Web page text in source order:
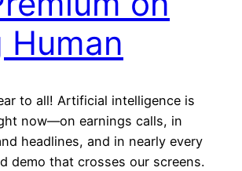
Human
to all! Artificial intelligence is
now—on earnings calls, in
headlines, and in nearly every
demo that crosses our screens.